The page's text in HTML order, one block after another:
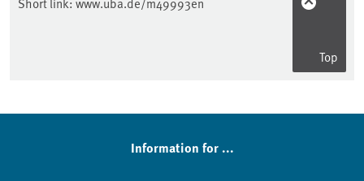
Top
Information for ...